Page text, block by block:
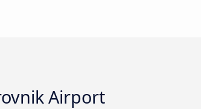
Airport